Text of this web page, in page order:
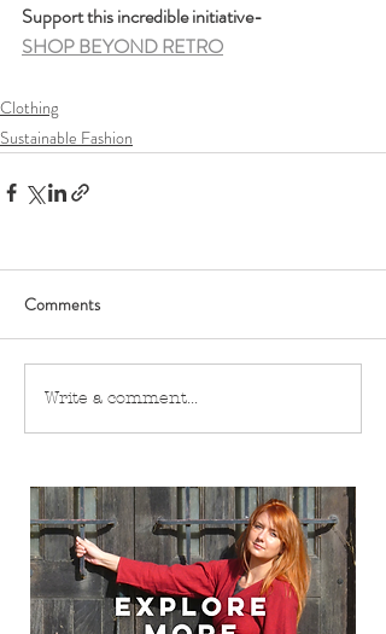
Support this incredible initiative-
SHOP BEYOND RETRO
Clothing
Sustainable Fashion
Comments
Write a comment...